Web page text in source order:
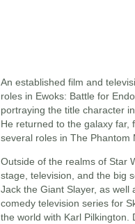
An established film and
roles in Ewoks: Battle for
portraying the title character
He returned to the galaxy far,
several roles in The Phantom
Outside of the realms of Star
stage, television, and the big
Jack the Giant Slayer, as well
comedy television series for
the world with Karl Pilkington.